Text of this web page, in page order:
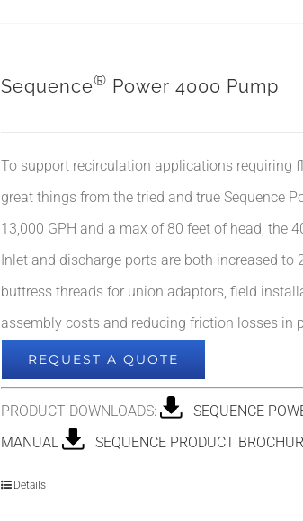
Sequence® Power 4000 Pump
To support recirculation applications requiring
great things from the tried and true Sequence
13,000 GPH and a max of 80 feet of head, the
Inlet and discharge ports are both increased
buttress threads for union adaptors, field
assembly costs and reducing friction losses in
REQUEST A QUOTE
PRODUCT DOWNLOADS: SEQUENCE
MANUAL
SEQUENCE PRODUCT
Details